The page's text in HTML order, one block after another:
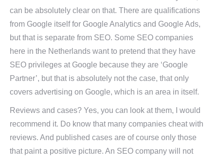
can be absolutely clear on that. There are qualifications
from Google itself for Google Analytics and Google Ads,
but that is separate from SEO. Some SEO companies
here in the Netherlands want to pretend that they have
SEO privileges at Google because they are ‘Google
Partner’, but that is absolutely not the case, that only
covers advertising on Google, which is an area in itself.
Reviews and cases? Yes, you can look at them, I would
recommend it. Do know that many companies cheat with
reviews. And published cases are of course only those
that paint a positive picture. An SEO company will not